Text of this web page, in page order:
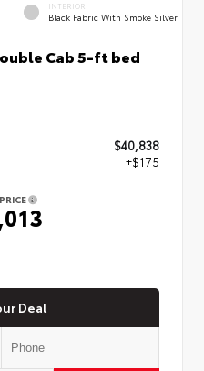
INTERIOR
Black Fabric With Smoke Silver
Cab 5-ft bed
$40,838
+$175
Deal